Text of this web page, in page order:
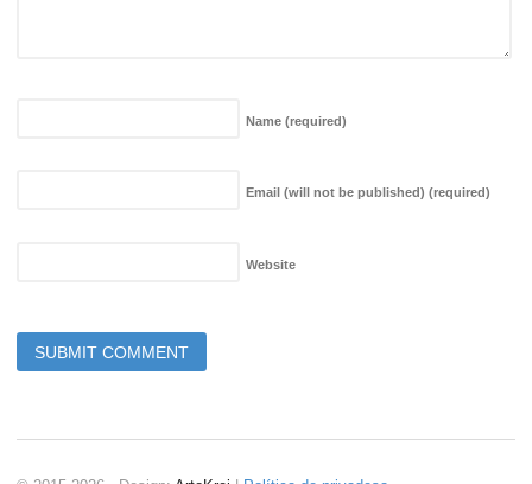
Name (required)
Email (will not be published) (required)
Website